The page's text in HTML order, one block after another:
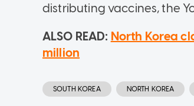
distributing vaccines, the
ALSO READ: North Korea
million
SOUTH KOREA NORTH KOREA